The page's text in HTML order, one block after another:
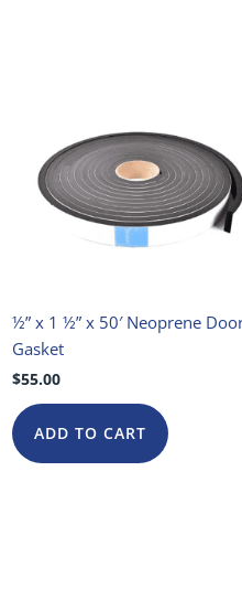
½” x 1 ½” x 50′ Neoprene
Gasket
$55.00
ADD TO CART